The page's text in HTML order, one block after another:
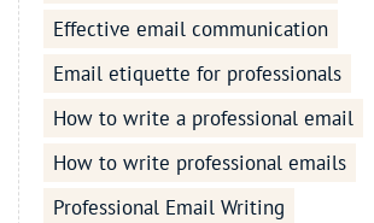
Effective email communication
Email etiquette for professionals
How to write a professional email
How to write professional emails
Professional Email Writing